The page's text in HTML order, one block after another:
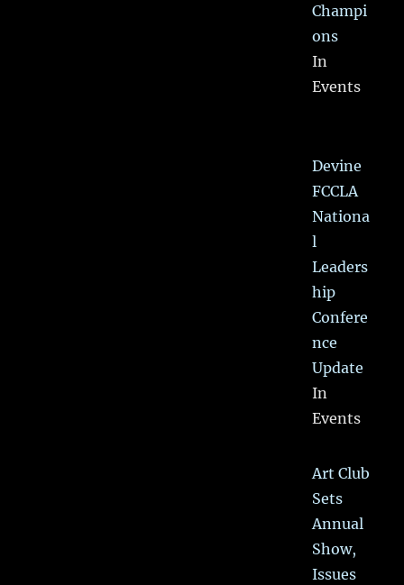
Champi
ons
In
Events
Devine
FCCLA
Nationa
l
Leaders
hip
Confere
nce
Update
In
Events
Art Club
Sets
Annual
Show,
Issues